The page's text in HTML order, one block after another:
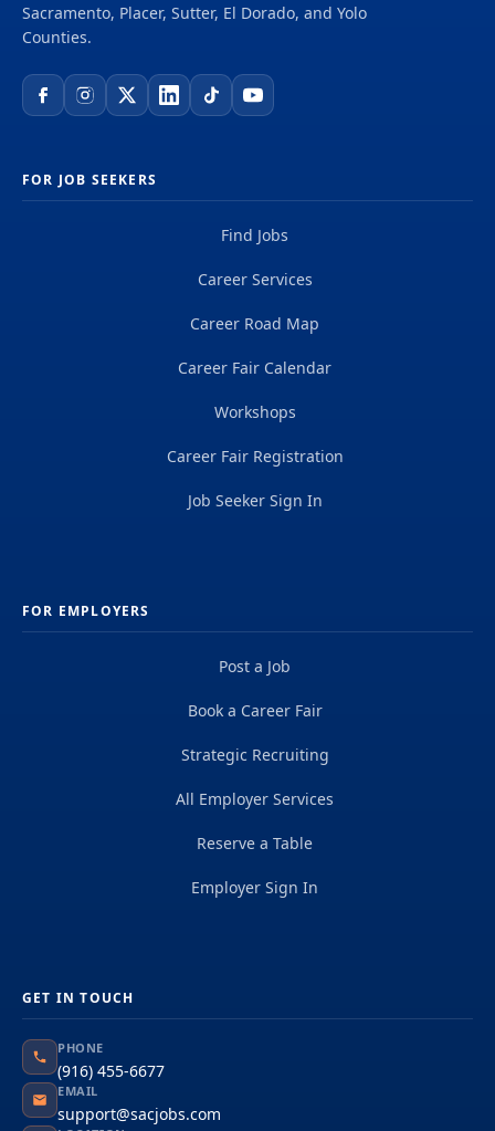
Sacramento, Placer, Sutter, El Dorado, and Yolo
Counties.
FOR JOB SEEKERS
Find Jobs
Career Services
Career Road Map
Career Fair Calendar
Workshops
Career Fair Registration
Job Seeker Sign In
FOR EMPLOYERS
Post a Job
Book a Career Fair
Strategic Recruiting
All Employer Services
Reserve a Table
Employer Sign In
GET IN TOUCH
PHONE
(916) 455-6677
EMAIL
support@sacjobs.com